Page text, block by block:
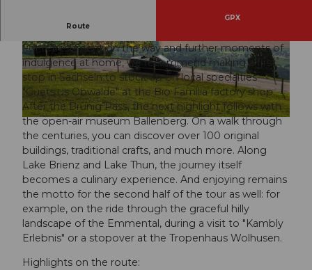
© Obwalden Tourismus, Obwalden Tourismus
© Obwalden Tourismus, Obwalden Tourismus © Obwalden Tourismus, Obwalden Tourismus
Route
GPX
This tour is made for connoisseurs.
For refreshment on the way and further moments of
indulgence at home, we recommend making a first
stop in Sachseln to stock up on local specialties
"Guets us Obwalde" at the Bio Familia factory shop.
After the Brünig Pass, the next highlight follows with
the open-air museum Ballenberg. On a walk through
the centuries, you can discover over 100 original
buildings, traditional crafts, and much more. Along
Lake Brienz and Lake Thun, the journey itself
becomes a culinary experience. And enjoying remains
the motto for the second half of the tour as well: for
example, on the ride through the graceful hilly
landscape of the Emmental, during a visit to "Kambly
Erlebnis" or a stopover at the Tropenhaus Wolhusen.
Highlights on the route: